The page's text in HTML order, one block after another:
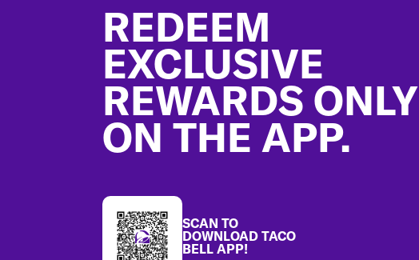
REDEEM
EXCLUSIVE
REWARDS ONLY
ON THE APP.
SCAN TO
DOWNLOAD TACO
BELL APP!